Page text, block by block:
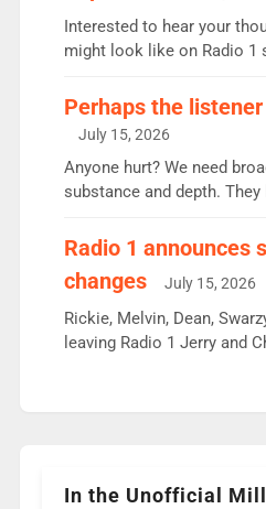
Vernon Kay: 6.8m weekly
since […]
Interested to hear your
might look like on Radio 1
Charley or Joel Mitchell
intake - I don’t think it’ll
or individual though.
Perhaps the
July 15, 2026
Anyone hurt? We need
substance and depth.
responsible for decisions.
Aunty did not make these
wrong jobs did. The weak
fair better as cbbc […]
Radio 1 announces
changes
July 15, 2026
Rickie, Melvin, Dean,
leaving Radio 1 Jerry and
Rosie replace Dean and
In the Unofficial